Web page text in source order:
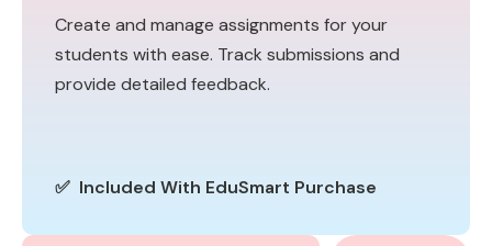
Create and manage assignments for your
students with ease. Track submissions and
provide detailed feedback.
✅ Included With EduSmart Purchase